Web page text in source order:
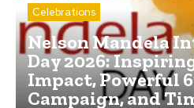
Celebrations
Nelson Mandela
Day 2026:
Impact, Powerful
Campaign, and